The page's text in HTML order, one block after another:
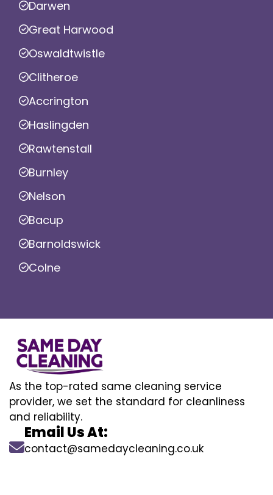
Darwen
Great Harwood
Oswaldtwistle
Clitheroe
Accrington
Haslingden
Rawtenstall
Burnley
Nelson
Bacup
Barnoldswick
Colne
As the top-rated same cleaning service
provider, we set the standard for cleanliness
and reliability.
Email Us At:
contact@samedaycleaning.co.uk